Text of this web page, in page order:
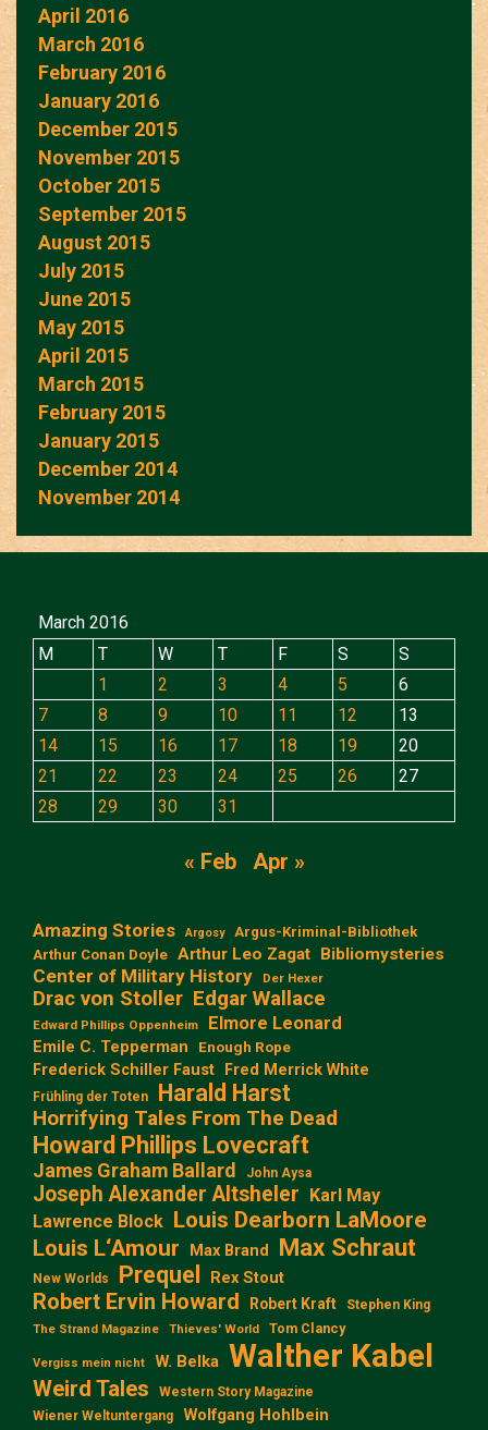
April 2016
March 2016
February 2016
January 2016
December 2015
November 2015
October 2015
September 2015
August 2015
July 2015
June 2015
May 2015
April 2015
March 2015
February 2015
January 2015
December 2014
November 2014
March 2016
M
T W T F S
S
1
2 3 4 5
6
7
8 9 10 11 12
13
14
15 16 17 18 19
20
21
22 23 24 25 26
27
28
29 30 31
« Feb Apr »
Amazing Stories Argosy
Argus-Kriminal-Bibliothek
Arthur Conan Doyle Arthur Leo Zagat Bibliomysteries
Center of Military History Der Hexer
Drac von Stoller Edgar Wallace
Edward Phillips Oppenheim Elmore Leonard
Emile C. Tepperman Enough Rope
Frederick Schiller Faust Fred Merrick White
Frühling der Toten Harald Harst
Horrifying Tales From The Dead
Howard Phillips Lovecraft
James Graham Ballard John Aysa
Joseph Alexander Altsheler Karl May
Lawrence Block Louis Dearborn LaMoore
Louis L‘Amour
Max Brand Max Schraut
New Worlds Prequel Rex Stout
Robert Ervin Howard Robert Kraft Stephen King
The Strand Magazine Thieves' World Tom Clancy
Vergiss mein nicht W. Belka Walther Kabel
Weird Tales
Western Story Magazine
Wiener Weltuntergang
Wolfgang Hohlbein